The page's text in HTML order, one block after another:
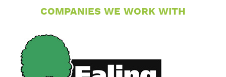
COMPANIES WE WORK WITH